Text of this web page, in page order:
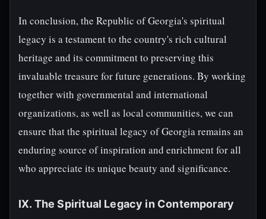
In conclusion, the Republic of Georgia's spiritual
legacy is a testament to the country's rich cultural
heritage and its commitment to preserving this
invaluable treasure for future generations. By working
together with governmental and international
organizations, as well as local communities, we can
ensure that the spiritual legacy of Georgia remains an
enduring source of inspiration and enrichment for all
who appreciate its unique beauty and significance.
IX. The Spiritual Legacy in Contemporary